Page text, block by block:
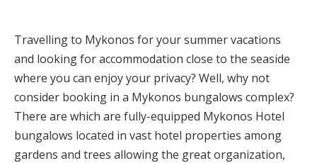
Travelling to Mykonos for your summer vacations
and looking for accommodation close to the seaside
where you can enjoy your privacy? Well, why not
consider booking in a Mykonos bungalows complex?
There are which are fully-equipped Mykonos Hotel
bungalows located in vast hotel properties among
gardens and trees allowing the great organization,